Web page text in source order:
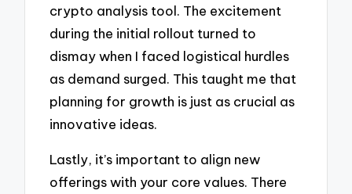
crypto analysis tool. The excitement
during the initial rollout turned to
dismay when I faced logistical hurdles
as demand surged. This taught me that
planning for growth is just as crucial as
innovative ideas.
Lastly, it’s important to align new
offerings with your core values. There